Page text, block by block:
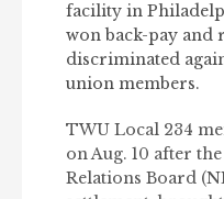
facility in
won back-pay and
discriminated
union members.
TWU Local 234
on Aug. 10 after
Relations Board